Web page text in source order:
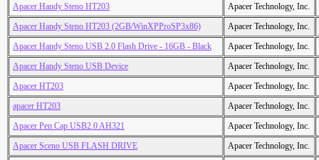
Apacer Handy Steno HT203
Apacer Technology, Inc.
Apacer Handy Steno HT203 (2GB/WinXPProSP3x86)
Apacer Technology, Inc.
Apacer Handy Steno USB 2.0 Flash Drive - 16GB - Black
Apacer Technology, Inc.
Apacer Handy Steno USB Device
Apacer Technology, Inc.
Apacer HT203
Apacer Technology, Inc.
apacer HT203
Apacer Technology, Inc.
Apacer Pen Cap USB2.0 AH321
Apacer Technology, Inc.
Apacer Sceno USB FLASH DRIVE
Apacer Technology, Inc.